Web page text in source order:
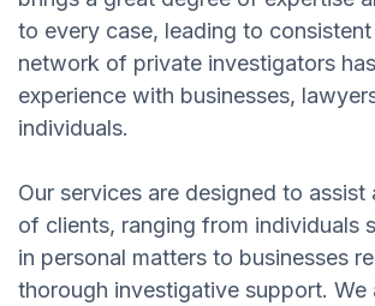
to every case, leading to
network of private investigators
experience with businesses,
individuals.
Our services are designed to assist
of clients, ranging from individuals
in personal matters to businesses
thorough investigative support. We